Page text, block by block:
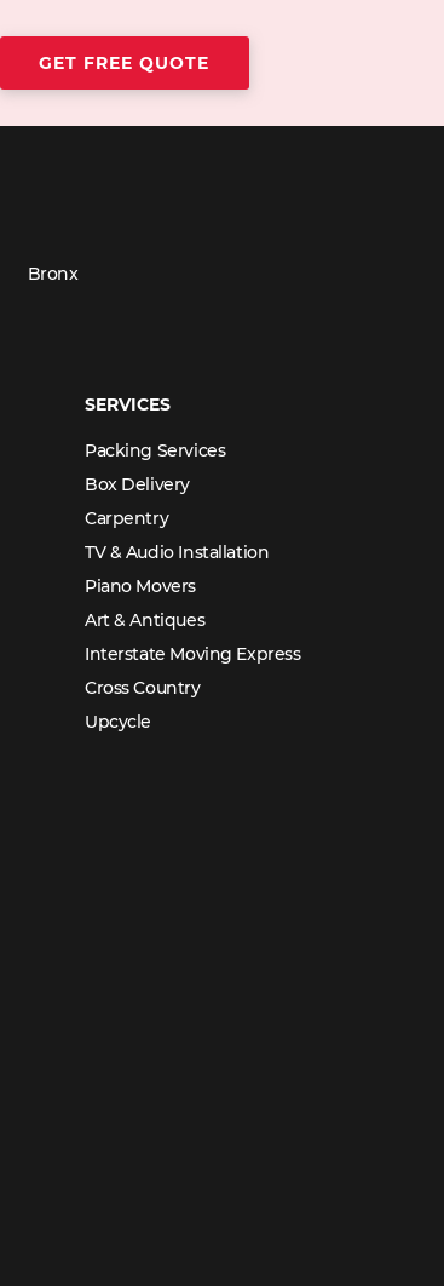
GET FREE QUOTE
Bronx
SERVICES
Packing Services
Box Delivery
Carpentry
TV & Audio Installation
Piano Movers
Art & Antiques
Interstate Moving Express
Cross Country
Upcycle